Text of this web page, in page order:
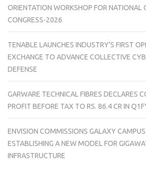
ORIENTATION WORKSHOP FOR NATIONAL
CONGRESS-2026
TENABLE LAUNCHES INDUSTRY’S FIRST
EXCHANGE TO ADVANCE COLLECTIVE
DEFENSE
GARWARE TECHNICAL FIBRES DECLARES
PROFIT BEFORE TAX TO RS. 86.4 CR IN
ENVISION COMMISSIONS GALAXY
ESTABLISHING A NEW MODEL FOR
INFRASTRUCTURE